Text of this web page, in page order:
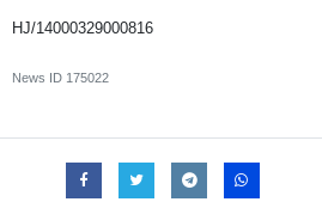
HJ/14000329000816
News ID 175022